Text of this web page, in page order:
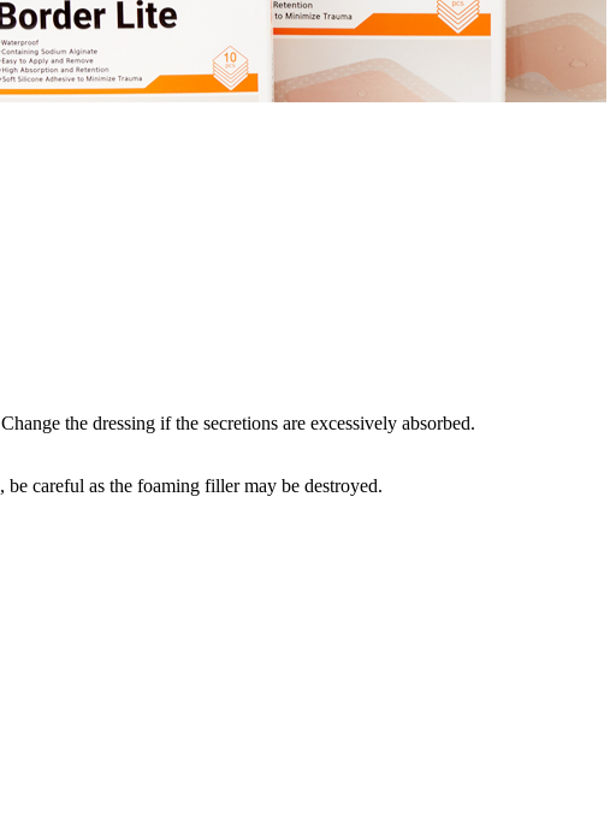
the dressing if the secretions are excessively absorbed.
careful as the foaming filler may be destroyed.